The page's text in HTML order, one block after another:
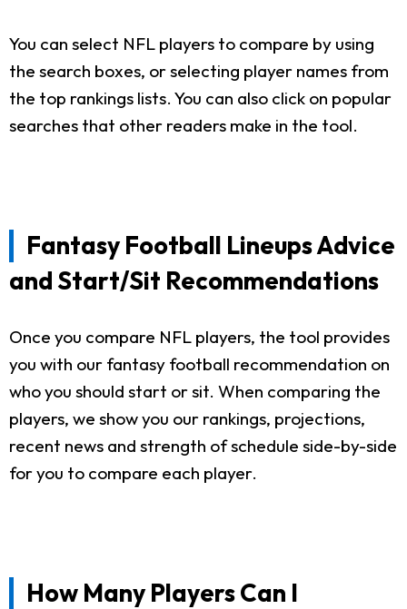
You can select NFL players to compare by using
the search boxes, or selecting player names from
the top rankings lists. You can also click on popular
searches that other readers make in the tool.
Fantasy Football Lineups Advice
and Start/Sit Recommendations
Once you compare NFL players, the tool provides
you with our fantasy football recommendation on
who you should start or sit. When comparing the
players, we show you our rankings, projections,
recent news and strength of schedule side-by-side
for you to compare each player.
How Many Players Can I